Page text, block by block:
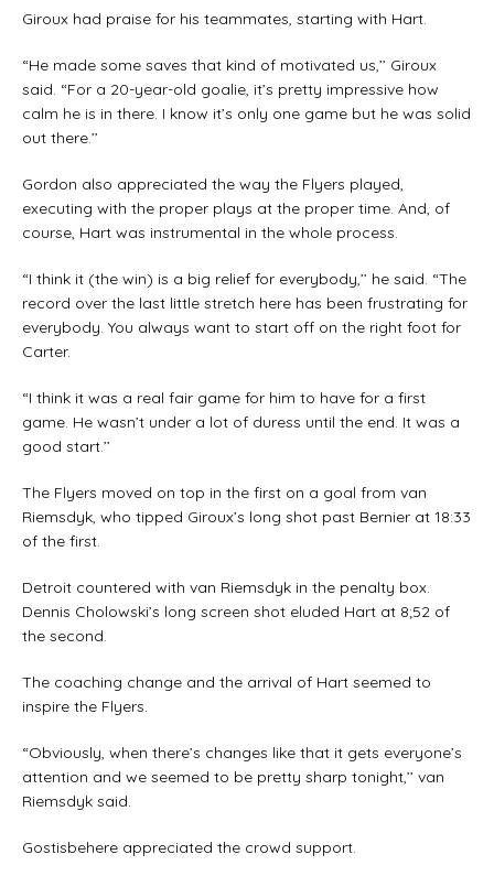
Giroux had praise for his teammates, starting with Hart.
“He made some saves that kind of motivated us,’’ Giroux
said. “For a 20-year-old goalie, it’s pretty impressive how
calm he is in there. I know it’s only one game but he was solid
out there.’’
Gordon also appreciated the way the Flyers played,
executing with the proper plays at the proper time. And, of
course, Hart was instrumental in the whole process.
“I think it (the win) is a big relief for everybody,’’ he said. “The
record over the last little stretch here has been frustrating for
everybody. You always want to start off on the right foot for
Carter.
“I think it was a real fair game for him to have for a first
game. He wasn’t under a lot of duress until the end. It was a
good start.’’
The Flyers moved on top in the first on a goal from van
Riemsdyk, who tipped Giroux’s long shot past Bernier at 18:33
of the first.
Detroit countered with van Riemsdyk in the penalty box.
Dennis Cholowski’s long screen shot eluded Hart at 8;52 of
the second.
The coaching change and the arrival of Hart seemed to
inspire the Flyers.
“Obviously, when there’s changes like that it gets everyone’s
attention and we seemed to be pretty sharp tonight,’’ van
Riemsdyk said.
Gostisbehere appreciated the crowd support.